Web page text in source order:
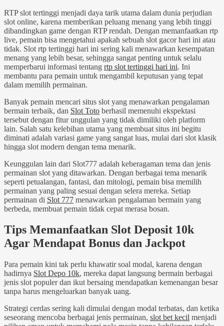
RTP slot tertinggi menjadi daya tarik utama dalam dunia perjudian
slot online, karena memberikan peluang menang yang lebih tinggi
dibandingkan game dengan RTP rendah. Dengan memanfaatkan rtp
live, pemain bisa mengetahui apakah sebuah slot gacor hari ini atau
tidak. Slot rtp tertinggi hari ini sering kali menawarkan kesempatan
menang yang lebih besar, sehingga sangat penting untuk selalu
memperbarui informasi tentang rtp slot tertinggi hari ini. Ini
membantu para pemain untuk mengambil keputusan yang tepat
dalam memilih permainan.
Banyak pemain mencari situs slot yang menawarkan pengalaman
bermain terbaik, dan Slot Toto berhasil memenuhi ekspektasi
tersebut dengan fitur unggulan yang tidak dimiliki oleh platform
lain. Salah satu kelebihan utama yang membuat situs ini begitu
diminati adalah variasi game yang sangat luas, mulai dari slot klasik
hingga slot modern dengan tema menarik.
Keunggulan lain dari Slot777 adalah keberagaman tema dan jenis
permainan slot yang ditawarkan. Dengan berbagai tema menarik
seperti petualangan, fantasi, dan mitologi, pemain bisa memilih
permainan yang paling sesuai dengan selera mereka. Setiap
permainan di Slot 777 menawarkan pengalaman bermain yang
berbeda, membuat pemain tidak cepat merasa bosan.
Tips Memanfaatkan Slot Deposit 10k
Agar Mendapat Bonus dan Jackpot
Para pemain kini tak perlu khawatir soal modal, karena dengan
hadirnya Slot Depo 10k, mereka dapat langsung bermain berbagai
jenis slot populer dan ikut bersaing mendapatkan kemenangan besar
tanpa harus mengeluarkan banyak uang.
Strategi cerdas sering kali dimulai dengan modal terbatas, dan ketika
seseorang mencoba berbagai jenis permainan, slot bet kecil menjadi